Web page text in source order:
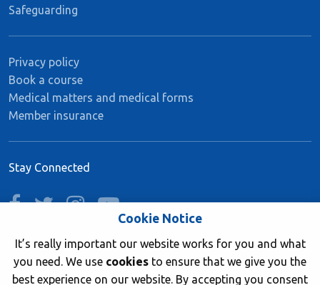
Safeguarding
Privacy policy
Book a course
Medical matters and medical forms
Member insurance
Stay Connected
facebooktwitterinstagramyoutube
Join now
Cookie Notice
It’s really important our website works for you and what
you need. We use cookies to ensure that we give you the
best experience on our website. By accepting you consent